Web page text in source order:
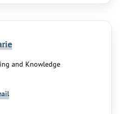
and Knowledge